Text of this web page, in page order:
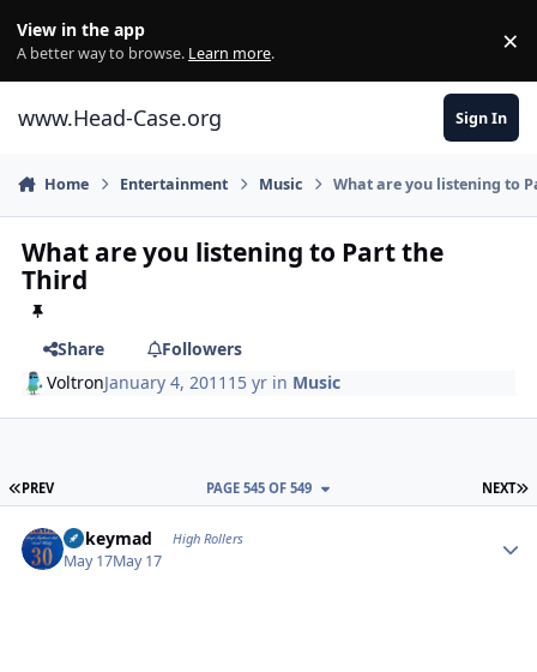
View in the app
A better way to browse. Learn more. ×
www.Head-Case.org Sign In
Home Entertainment Music What are you listening to
What are you listening to Part the
Third
Share
Followers
VoltronJanuary 4, 2011 15 yr in Music
FIRST PAGE
PREV NEXT
PAGE 545 OF 549
mikeymad High Rollers
May 17May 17